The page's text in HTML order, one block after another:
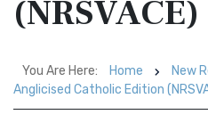
(NRSVACE)
You Are Here: Home
New
Anglicised Catholic Edition